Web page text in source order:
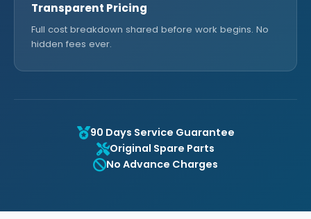
Transparent Pricing
Full cost breakdown shared before work begins. No
hidden fees ever.
90 Days Service Guarantee
Original Spare Parts
No Advance Charges